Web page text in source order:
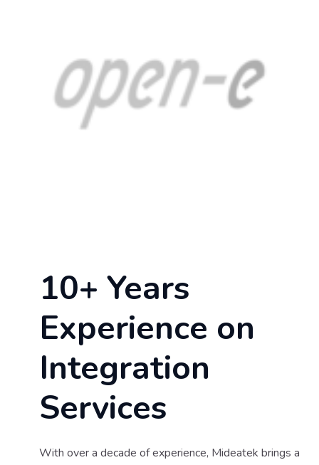
10+ Years
Experience on
Integration
Services
With over a decade of experience, Mideatek brings a